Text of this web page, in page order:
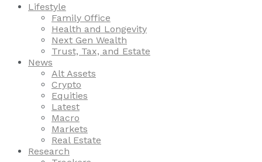
Lifestyle
Family Office
Health and Longevity
Next Gen Wealth
Trust, Tax, and Estate
News
Alt Assets
Crypto
Equities
Latest
Macro
Markets
Real Estate
Research